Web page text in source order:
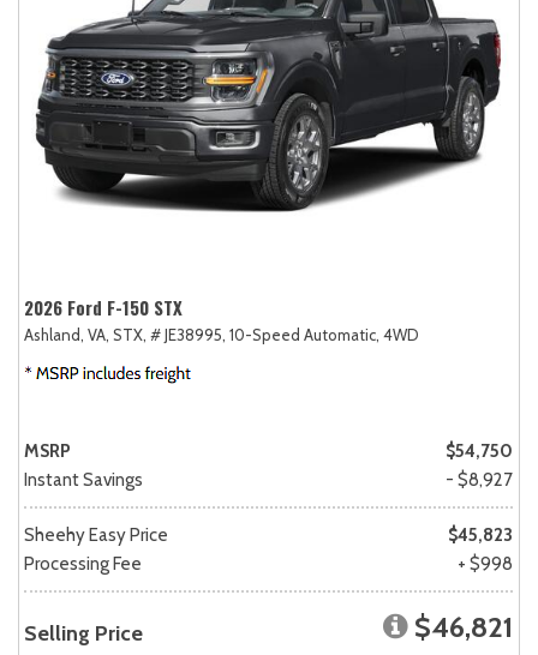
2026 Ford F-150 STX
Ashland, VA, STX, # JE38995, 10-Speed Automatic, 4WD
MSRP
$54,750
Instant Savings
- $8,927
Sheehy Easy Price
$45,823
Processing Fee
+ $998
Selling Price $46,821